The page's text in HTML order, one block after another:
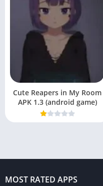
Cute Reapers in My Room
APK 1.3 (android game)
MOST RATED APPS